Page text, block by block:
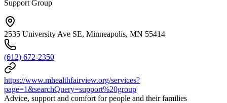
Support Group
2535 University Ave SE, Minneapolis, MN 55414
(612) 672-2350
https://www.mhealthfairview.org/services?
page=1&searchQuery=support%20group
Advice, support and comfort for people and their families